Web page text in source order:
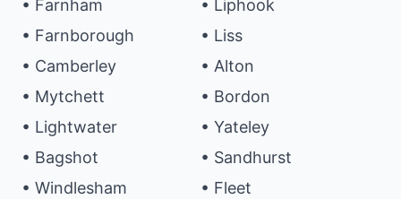
• Farnham
• Farnborough
• Camberley
• Mytchett
• Lightwater
• Bagshot
• Windlesham
• Liphook
• Liss
• Alton
• Bordon
• Yateley
• Sandhurst
• Fleet